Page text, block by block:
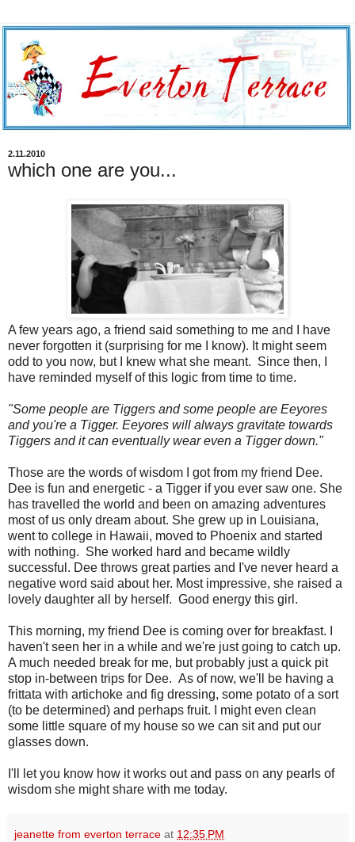
2.11.2010
which one are you...
A few years ago, a friend said something to me and I have
never forgotten it (surprising for me I know). It might seem
odd to you now, but I knew what she meant. Since then, I
have reminded myself of this logic from time to time.
"Some people are Tiggers and some people are Eeyores
and you're a Tigger. Eeyores will always gravitate towards
Tiggers and it can eventually wear even a Tigger down."
Those are the words of wisdom I got from my friend Dee.
Dee is fun and energetic - a Tigger if you ever saw one. She
has travelled the world and been on amazing adventures
most of us only dream about. She grew up in Louisiana,
went to college in Hawaii, moved to Phoenix and started
with nothing. She worked hard and became wildly
successful. Dee throws great parties and I've never heard a
negative word said about her. Most impressive, she raised a
lovely daughter all by herself. Good energy this girl.
This morning, my friend Dee is coming over for breakfast. I
haven't seen her in a while and we're just going to catch up.
A much needed break for me, but probably just a quick pit
stop in-between trips for Dee. As of now, we'll be having a
frittata with artichoke and fig dressing, some potato of a sort
(to be determined) and perhaps fruit. I might even clean
some little square of my house so we can sit and put our
glasses down.
I'll let you know how it works out and pass on any pearls of
wisdom she might share with me today.
jeanette from everton terrace at 12:35 PM